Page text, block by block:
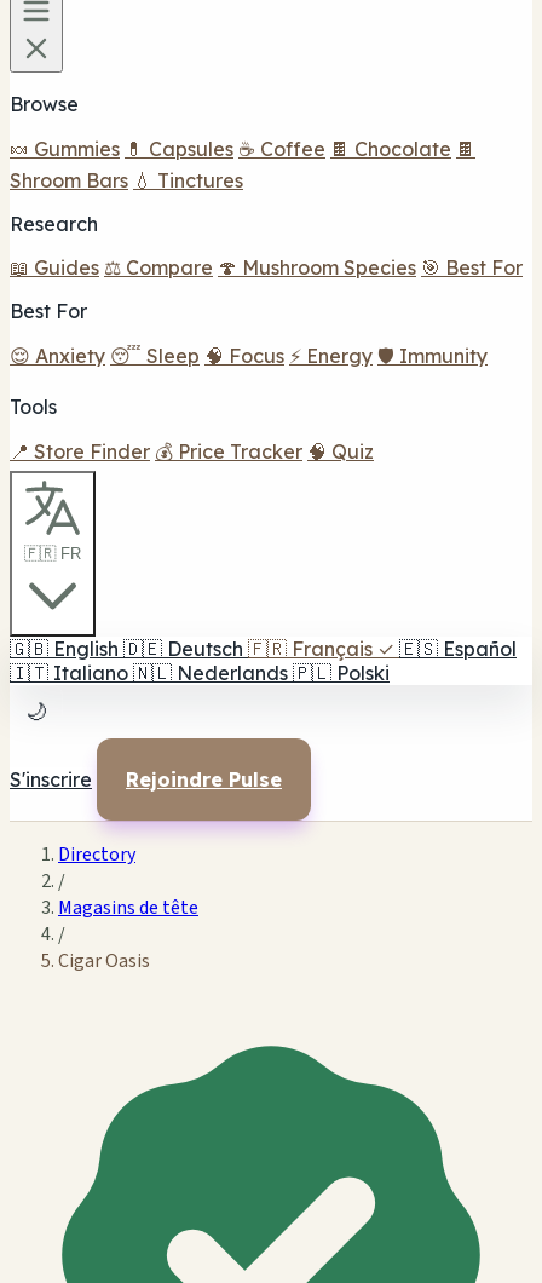
Browse
🍬 Gummies 💊 Capsules ☕ Coffee 🍫 Chocolate 🍫
Shroom Bars 💧 Tinctures
Research
📖 Guides ⚖️ Compare 🍄 Mushroom Species 🎯 Best For
Best For
😌 Anxiety 😴 Sleep 🧠 Focus ⚡ Energy 🛡️ Immunity
Tools
📍 Store Finder 💰 Price Tracker 🧠 Quiz
🇫🇷 FR
🇬🇧 English 🇩🇪 Deutsch 🇫🇷 Français ✓ 🇪🇸 Español
🇮🇹 Italiano 🇳🇱 Nederlands 🇵🇱 Polski
🌙
S'inscrire Rejoindre Pulse
Directory
/
Magasins de tête
/
Cigar Oasis